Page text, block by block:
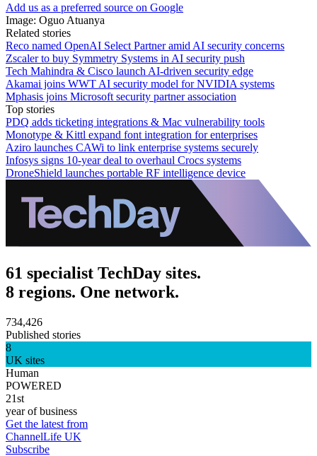
Add us as a preferred source on Google
Image: Oguo Atuanya
Related stories
Reco named OpenAI Select Partner amid AI security concerns
Zscaler to buy Symmetry Systems in AI security push
Tech Mahindra & Cisco launch AI-driven security edge
Akamai joins WWT AI security model for NVIDIA systems
Mphasis joins Microsoft security partner association
Top stories
PDQ adds ticketing integrations & Mac vulnerability tools
Monotype & Kittl expand font integration for enterprises
Aziro launches CAWi to link enterprise systems securely
Infosys signs 10-year deal to overhaul Crocs systems
DroneShield launches portable RF intelligence device
61 specialist TechDay sites.
8 regions. One network.
734,426
Published stories
8
UK sites
Human
POWERED
21st
year of business
Get the latest from
ChannelLife UK
Subscribe